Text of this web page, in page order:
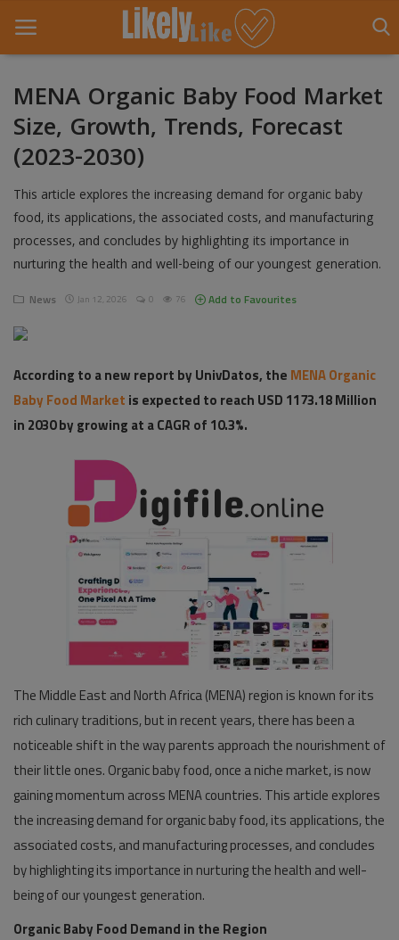
Home
About Us
Entertainment
Games
News
Pages
MENA Organic Baby Food Market
Size, Growth, Trends, Forecast
(2023-2030)
This article explores the increasing demand for organic baby
food, its applications, the associated costs, and manufacturing
processes, and concludes by highlighting its importance in
nurturing the health and well-being of our youngest generation.
News Jan 12, 2026 0 76 Add to Favourites
According to a new report by UnivDatos, the MENA Organic
Baby Food Market is expected to reach USD 1173.18 Million
in 2030 by growing at a CAGR of 10.3%.
The Middle East and North Africa (MENA) region is known for its
rich culinary traditions, but in recent years, there has been a
noticeable shift in the way parents approach the nourishment of
their little ones. Organic baby food, once a niche market, is now
gaining momentum across MENA countries. This article explores
the increasing demand for organic baby food, its applications, the
associated costs, and manufacturing processes, and concludes
by highlighting its importance in nurturing the health and well-
being of our youngest generation.
Organic Baby Food Demand in the Region